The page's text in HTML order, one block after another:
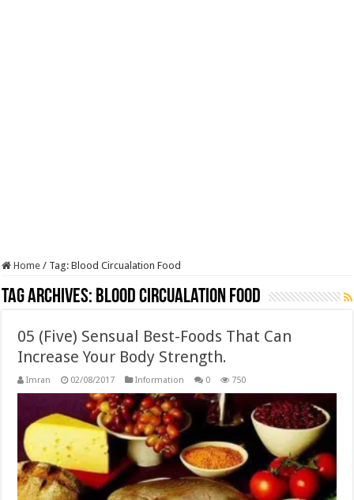
Home / Tag:Blood Circualation Food
Tag Archives: Blood Circualation Food
05 (Five) Sensual Best-Foods That Can
Increase Your Body Strength.
Imran 02/08/2017 Information 0 750